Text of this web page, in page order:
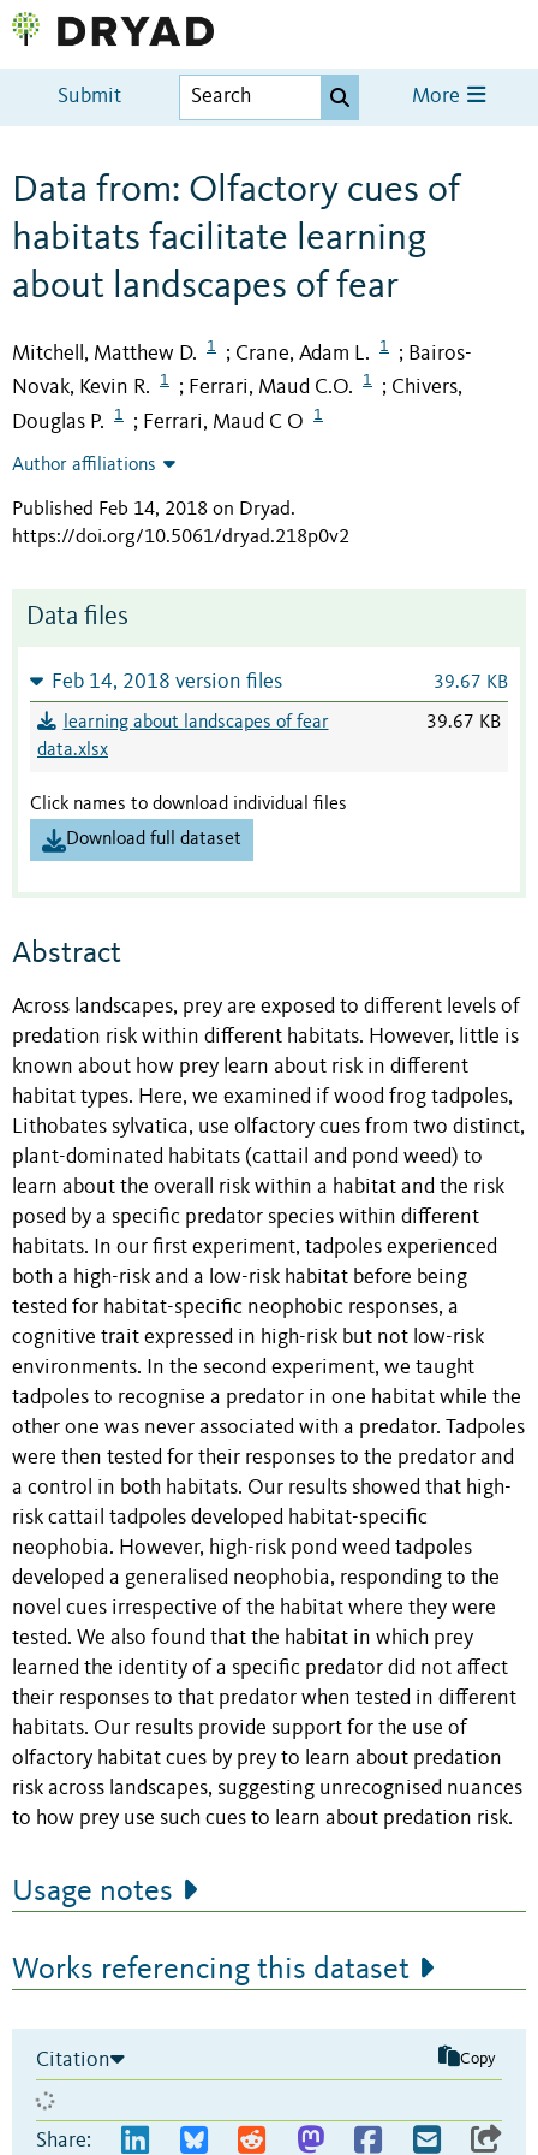
Submit More
Data from: Olfactory cues of
habitats facilitate learning
about landscapes of fear
Mitchell, Matthew D. 1 ; Crane, Adam L. 1 ; Bairos-
Novak, Kevin R.
1 ; Ferrari, Maud C.O. 1 ; Chivers,
Douglas P.
1 ; Ferrari, Maud C O 1
Author affiliations
Published Feb 14, 2018 on Dryad.
https://doi.org/10.5061/dryad.218p0v2
Data files
Feb 14, 2018 version files 39.67 KB
learning about landscapes of fear
data.xlsx
39.67 KB
Click names to download individual files
Download full dataset
Abstract
Across landscapes, prey are exposed to different levels of
predation risk within different habitats. However, little is
known about how prey learn about risk in different
habitat types. Here, we examined if wood frog tadpoles,
Lithobates sylvatica, use olfactory cues from two distinct,
plant-dominated habitats (cattail and pond weed) to
learn about the overall risk within a habitat and the risk
posed by a specific predator species within different
habitats. In our first experiment, tadpoles experienced
both a high-risk and a low-risk habitat before being
tested for habitat-specific neophobic responses, a
cognitive trait expressed in high-risk but not low-risk
environments. In the second experiment, we taught
tadpoles to recognise a predator in one habitat while the
other one was never associated with a predator. Tadpoles
were then tested for their responses to the predator and
a control in both habitats. Our results showed that high-
risk cattail tadpoles developed habitat-specific
neophobia. However, high-risk pond weed tadpoles
developed a generalised neophobia, responding to the
novel cues irrespective of the habitat where they were
tested. We also found that the habitat in which prey
learned the identity of a specific predator did not affect
their responses to that predator when tested in different
habitats. Our results provide support for the use of
olfactory habitat cues by prey to learn about predation
risk across landscapes, suggesting unrecognised nuances
to how prey use such cues to learn about predation risk.
Usage notes
Works referencing this dataset
Citation Copy
Share: